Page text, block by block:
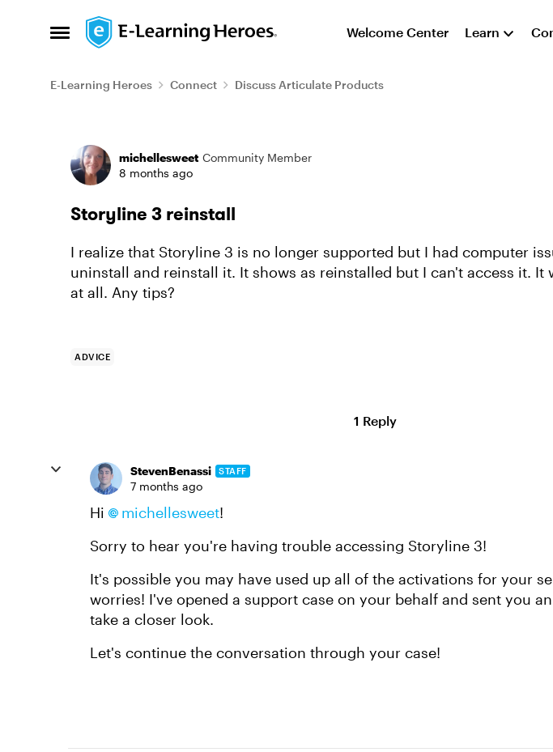
Open Side Menu
Skip to content Welcome Center Learn
E-Learning Heroes Connect Discuss Articulate Products
Forum Discussion
michellesweet Community Member
8 months ago
Storyline 3 reinstall
I realize that Storyline 3 is no longer supported but I had computer
uninstall and reinstall it. It shows as reinstalled but I can't access it. It
at all. Any tips?
ADVICE
1 Reply
StevenBenassi STAFF
7 months ago
Hi michellesweet​!
Sorry to hear you're having trouble accessing Storyline 3!
It's possible you may have used up all of the activations for your
worries! I've opened a support case on your behalf and sent you
take a closer look.
Let's continue the conversation through your case!